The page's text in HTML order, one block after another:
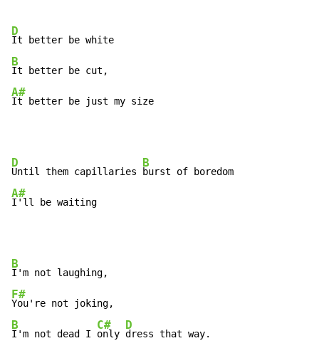
D
B
A#
It better be just my size
D
Until them capillaries
B
A#
I'll be waiting
B
F#
B
I'm not dead I
C#
only
D
dress that way.